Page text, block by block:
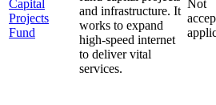
Capital
Projects
Fund
and infrastructure. It
works to expand
high-speed internet
to deliver vital
services.
Not